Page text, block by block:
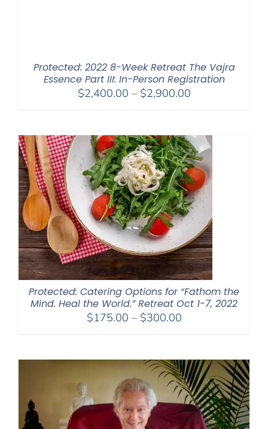
Protected: 2022 8-Week Retreat The Vajra
Essence Part III: In-Person Registration
$2,400.00 – $2,900.00Price
through
$2,900.00
Protected: Catering Options for “Fathom the
Mind. Heal the World.” Retreat Oct 1-7, 2022
$175.00 – $300.00Price
through
$300.00